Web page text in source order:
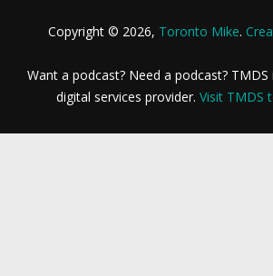
Copyright © 2026, Toronto Mike.
Want a podcast? Need a podcast?
digital services provider. Visit TMDS